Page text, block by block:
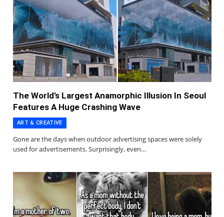
The World’s Largest Anamorphic Illusion In Seoul
Features A Huge Crashing Wave
ART & CREATIVE
Gone are the days when outdoor advertising spaces were solely
used for advertisements. Surprisingly, even…